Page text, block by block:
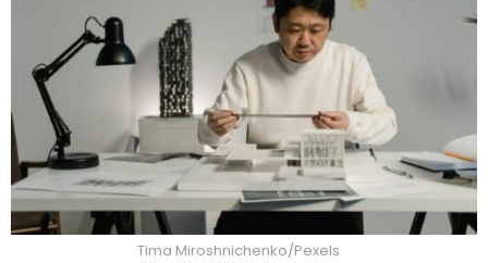
Tima Miroshnichenko/Pexels